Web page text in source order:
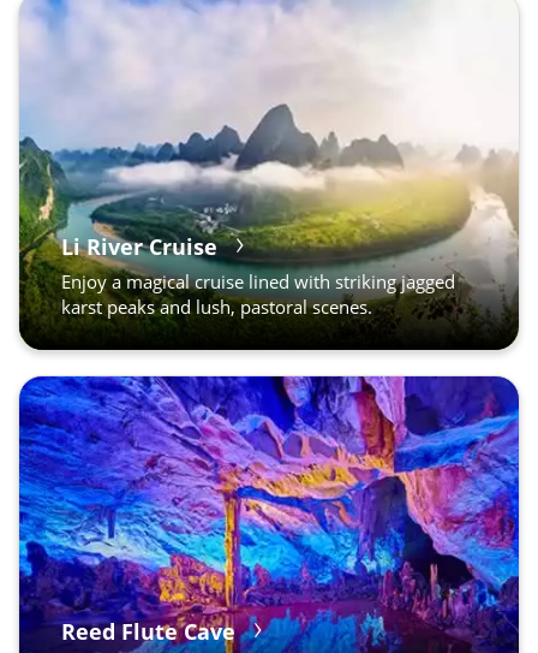
Li River Cruise
Enjoy a magical cruise lined with striking jagged
karst peaks and lush, pastoral scenes.
Reed Flute Cave